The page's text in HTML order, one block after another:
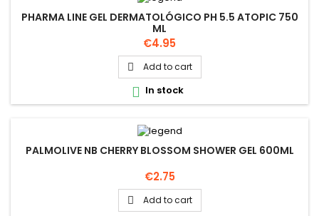
PHARMA LINE GEL DERMATOLÓGICO PH 5.5 ATOPIC 750
ML
Price
€4.95
 Add to cart
 In stock
PALMOLIVE NB CHERRY BLOSSOM SHOWER GEL 600ML
Price
€2.75
 Add to cart